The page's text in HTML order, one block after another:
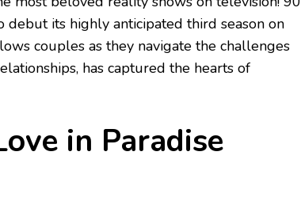
debut its highly anticipated third season on
couples as they navigate the challenges
has captured the hearts of
in Paradise